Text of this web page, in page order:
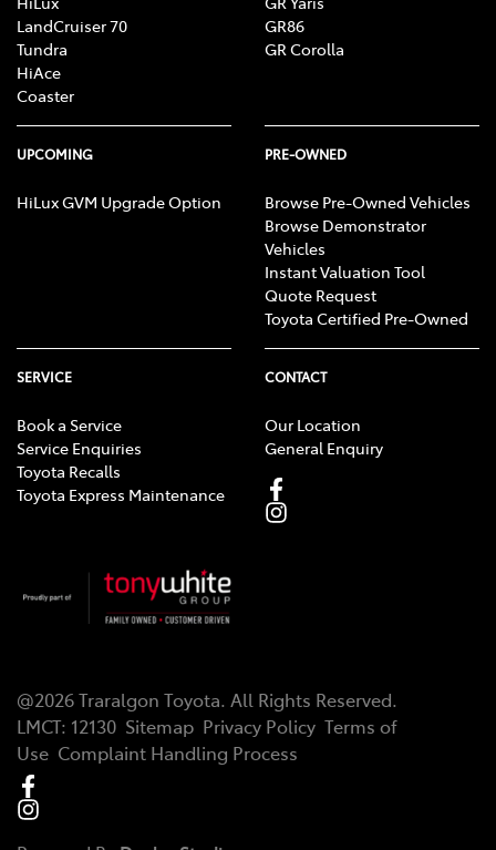
LandCruiser 70
Tundra
HiAce
Coaster
GR86
GR Corolla
UPCOMING
HiLux GVM Upgrade Option
PRE-OWNED
Browse Pre-Owned Vehicles
Browse Demonstrator
Vehicles
Instant Valuation Tool
Quote Request
Toyota Certified Pre-Owned
SERVICE
Book a Service
Service Enquiries
Toyota Recalls
Toyota Express Maintenance
CONTACT
Our Location
General Enquiry
@2026Traralgon Toyota. All Rights Reserved.
LMCT: 12130 Sitemap Privacy Policy Terms of
Use Complaint Handling Process